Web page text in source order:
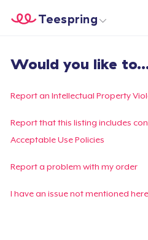
Start creating
Teespring
Login
Track Your
Create &
Would you like
Report an Intellectual Property
Report that this listing includes
Acceptable Use Policies
Report a problem with my order
I have an issue not mentioned here